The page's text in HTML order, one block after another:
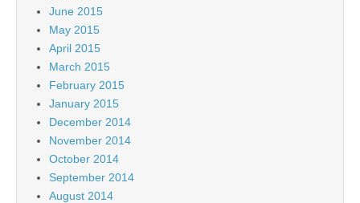
June 2015
May 2015
April 2015
March 2015
February 2015
January 2015
December 2014
November 2014
October 2014
September 2014
August 2014